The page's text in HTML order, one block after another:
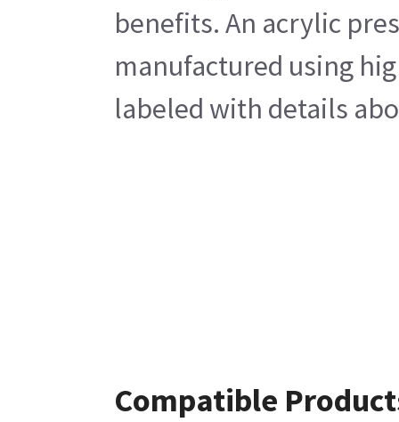
benefits. An acrylic
manufactured using
labeled with details
Compatible